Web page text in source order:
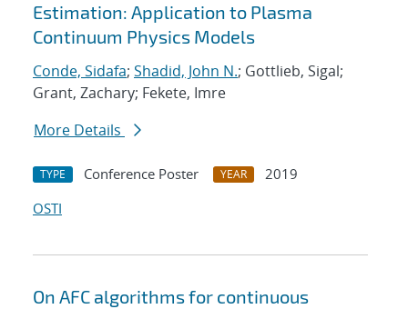
Estimation: Application to Plasma
Continuum Physics Models
Conde, Sidafa; Shadid, John N.; Gottlieb, Sigal;
Grant, Zachary; Fekete, Imre
More Details
TYPE Conference Poster YEAR
2019
OSTI
On AFC algorithms for continuous